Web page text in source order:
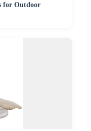
for Outdoor